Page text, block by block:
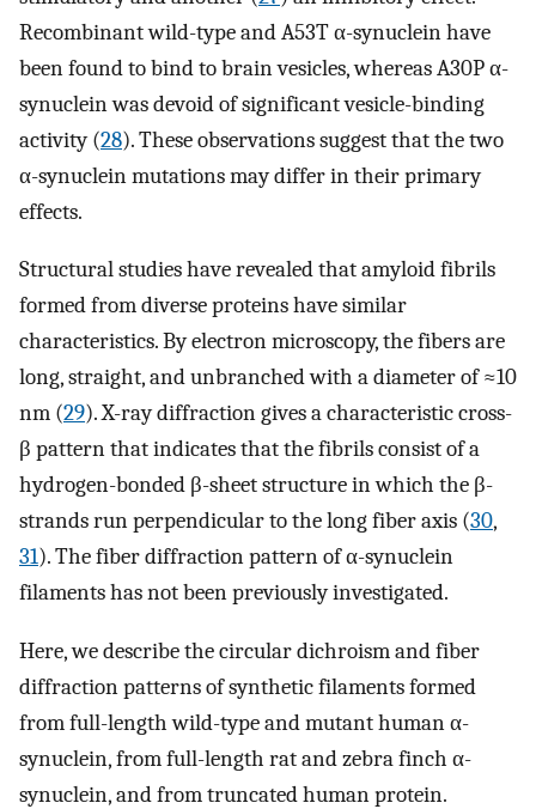
Recombinant wild-type and A53T α-synuclein have
been found to bind to brain vesicles, whereas A30P α-
synuclein was devoid of significant vesicle-binding
activity (28). These observations suggest that the two
α-synuclein mutations may differ in their primary
effects.
Structural studies have revealed that amyloid fibrils
formed from diverse proteins have similar
characteristics. By electron microscopy, the fibers are
long, straight, and unbranched with a diameter of ≈10
nm (29). X-ray diffraction gives a characteristic cross-
β pattern that indicates that the fibrils consist of a
hydrogen-bonded β-sheet structure in which the β-
strands run perpendicular to the long fiber axis (30,
31). The fiber diffraction pattern of α-synuclein
filaments has not been previously investigated.
Here, we describe the circular dichroism and fiber
diffraction patterns of synthetic filaments formed
from full-length wild-type and mutant human α-
synuclein, from full-length rat and zebra finch α-
synuclein, and from truncated human protein.